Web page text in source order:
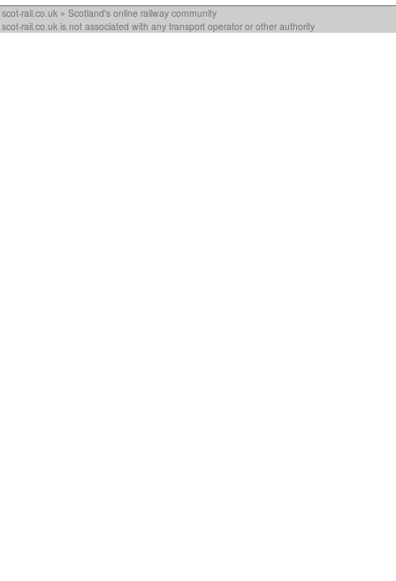
scot-rail.co.uk » Scotland's online railway community
scot-rail.co.uk is not associated with any transport operator or other authority